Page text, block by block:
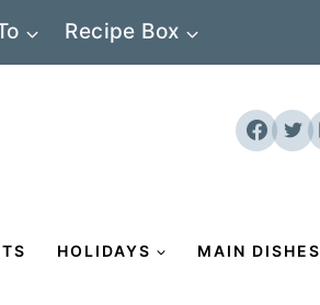
Recipe Box
HOLIDAYS MAIN DISHES